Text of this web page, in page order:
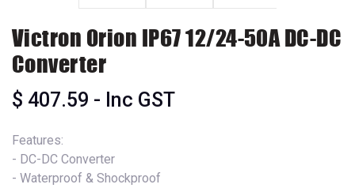
Victron Orion IP67 12/24-50A DC-DC
Converter
$ 407.59 - Inc GST
Features:
- DC-DC Converter
- Waterproof & Shockproof